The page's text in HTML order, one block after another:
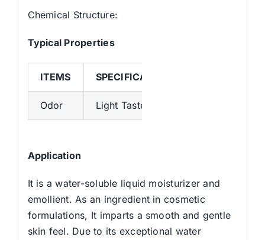
Chemical Structure:
Typical Properties
ITEMS SPECIFICATION
Odor Light Taste
Application
It is a water-soluble liquid moisturizer and
emollient. As an ingredient in cosmetic
formulations, It imparts a smooth and gentle
skin feel. Due to its exceptional water